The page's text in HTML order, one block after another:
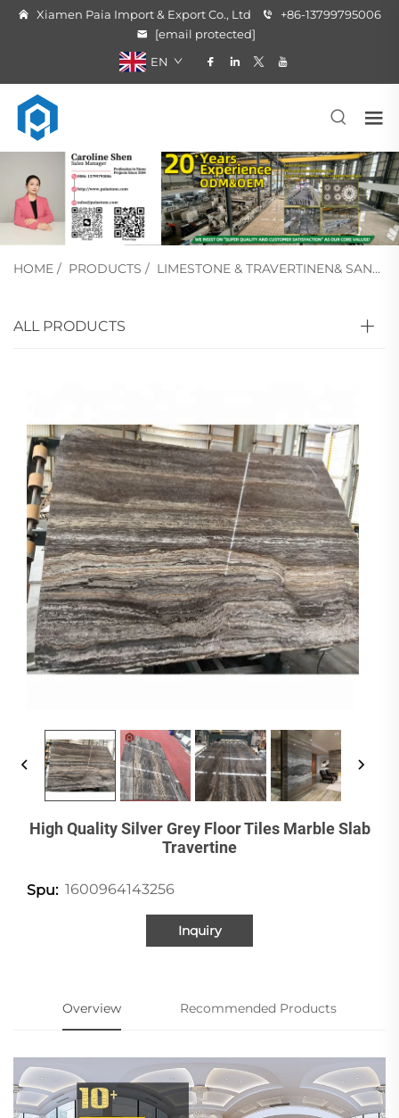
Xiamen Paia Import & Export Co., Ltd
+86-13799795006
[email protected]
EN
HOME / PRODUCTS / LIMESTONE & TRAVERTINEN& SANDSTONE
ALL PRODUCTS
High Quality Silver Grey Floor Tiles Marble Slab
Travertine
Spu: 1600964143256
Inquiry
Overview Recommended Products